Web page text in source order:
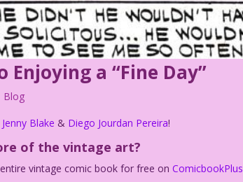
Enjoying a “Fine Day”
Blog
Jenny Blake & Diego Jourdan Pereira!
of the vintage art?
vintage comic book for free onComicbookPlus